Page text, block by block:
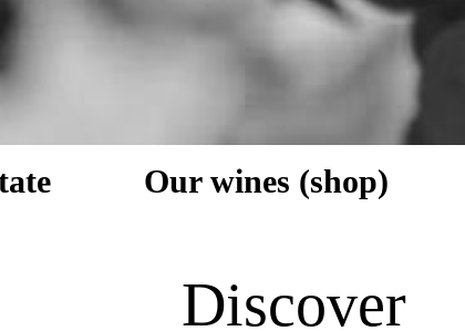
Our wines (shop)
Discover